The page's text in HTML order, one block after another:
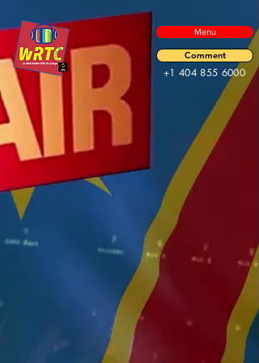
Menu
Comment
+1 404 855 6000